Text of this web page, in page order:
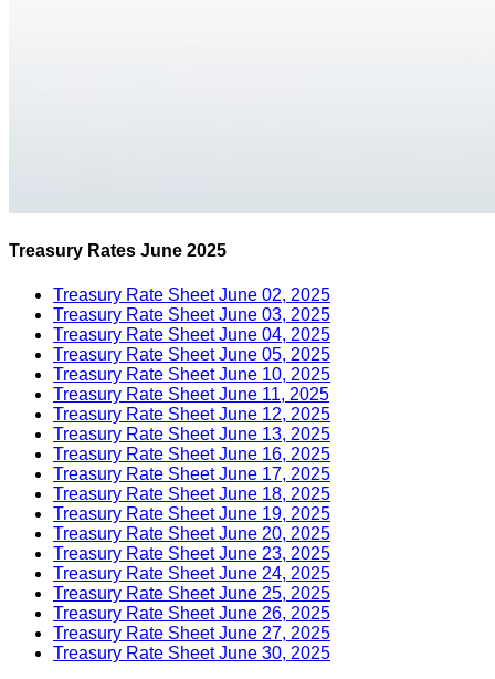
Treasury Rates June 2025
Treasury Rate Sheet June 02, 2025
Treasury Rate Sheet June 03, 2025
Treasury Rate Sheet June 04, 2025
Treasury Rate Sheet June 05, 2025
Treasury Rate Sheet June 10, 2025
Treasury Rate Sheet June 11, 2025
Treasury Rate Sheet June 12, 2025
Treasury Rate Sheet June 13, 2025
Treasury Rate Sheet June 16, 2025
Treasury Rate Sheet June 17, 2025
Treasury Rate Sheet June 18, 2025
Treasury Rate Sheet June 19, 2025
Treasury Rate Sheet June 20, 2025
Treasury Rate Sheet June 23, 2025
Treasury Rate Sheet June 24, 2025
Treasury Rate Sheet June 25, 2025
Treasury Rate Sheet June 26, 2025
Treasury Rate Sheet June 27, 2025
Treasury Rate Sheet June 30, 2025